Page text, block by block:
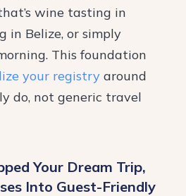
wine tasting in
in Belize, or simply
This foundation
your registry around
do, not generic travel
Your Dream Trip,
Into Guest-Friendly